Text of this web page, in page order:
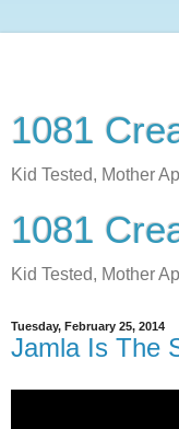
1081
Kid Tested, Mother
1081
Kid Tested, Mother
Tuesday, February 25, 2014
Jamla Is The